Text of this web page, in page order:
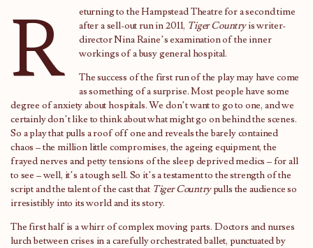
R
eturning to the Hampstead Theatre for a second time
after a sell-out run in 2011, Tiger Countryis writer-
director Nina Raine’s examination of the inner
workings of a busy general hospital.
The success of the first run of the play may have come
as something of a surprise. Most people have some
degree of anxiety about hospitals. We don’t want to go to one, and we
certainly don’t like to think about what might go on behind the scenes.
So a play that pulls a roof off one and reveals the barely contained
chaos – the million little compromises, the ageing equipment, the
frayed nerves and petty tensions of the sleep deprived medics – for all
to see – well, it’s a tough sell. So it’s a testament to the strength of the
script and the talent of the cast that Tiger Countrypulls the audience so
irresistibly into its world and its story.
The first half is a whirr of complex moving parts. Doctors and nurses
lurch between crises in a carefully orchestrated ballet, punctuated by